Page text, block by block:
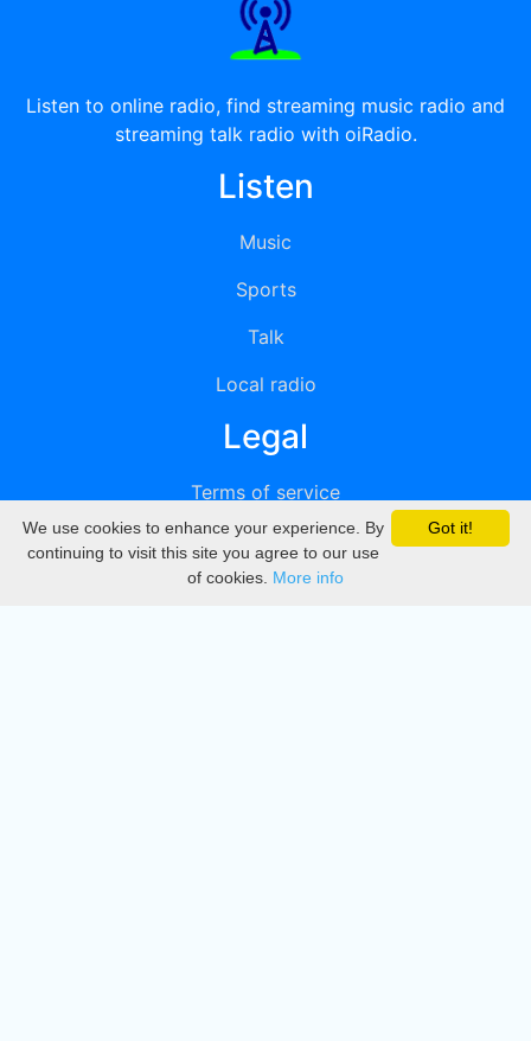
Listen to online radio, find streaming music radio and
streaming talk radio with oiRadio.
Listen
Music
Sports
Talk
Local radio
Legal
Terms of service
Privacy
DMCA
Got it!
We use cookies to enhance your experience. By
continuing to visit this site you agree to our use
of cookies. More info